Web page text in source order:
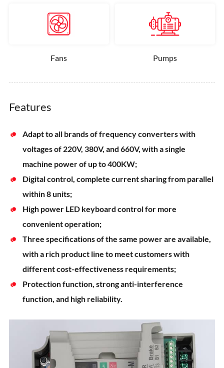
Fans Pumps
Features
Adapt to all brands of frequency converters with
voltages of 220V, 380V, and 660V, with a single
machine power of up to 400KW;
Digital control, complete current sharing from parallel
within 8 units;
High power LED keyboard control for more
convenient operation;
Three specifications of the same power are available,
with a rich product line to meet customers with
different cost-effectiveness requirements;
Protection function, strong anti-interference
function, and high reliability.